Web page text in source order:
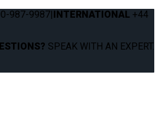
987-9987|INTERNATIONAL +44
SPEAK WITH AN EXPERT.